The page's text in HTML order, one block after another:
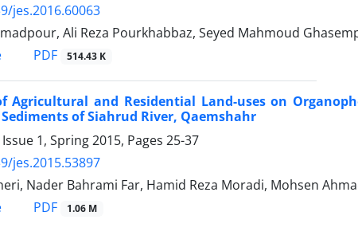
jes.2016.60063
Ali Reza Pourkhabbaz, Seyed Mahmoud
PDF 514.43 K
Agricultural and Residential Land-uses on
of Siahrud River, Qaemshahr
1, Spring 2015, Pages 25-37
jes.2015.53897
Nader Bahrami Far, Hamid Reza Moradi, Mohsen
PDF 1.06 M